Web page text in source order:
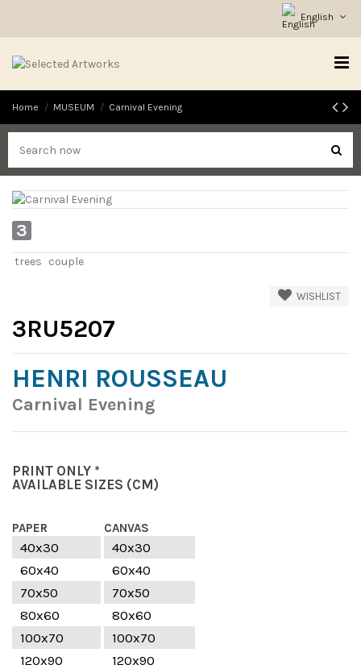
English
Home MUSEUM Carnival Evening
3
trees couple
WISHLIST
3RU5207
HENRI ROUSSEAU
Carnival Evening
PRINT ONLY *
AVAILABLE SIZES (CM)
PAPER CANVAS
40x30
40x30
60x40
60x40
70x50
70x50
80x60
80x60
100x70
100x70
120x90
120x90